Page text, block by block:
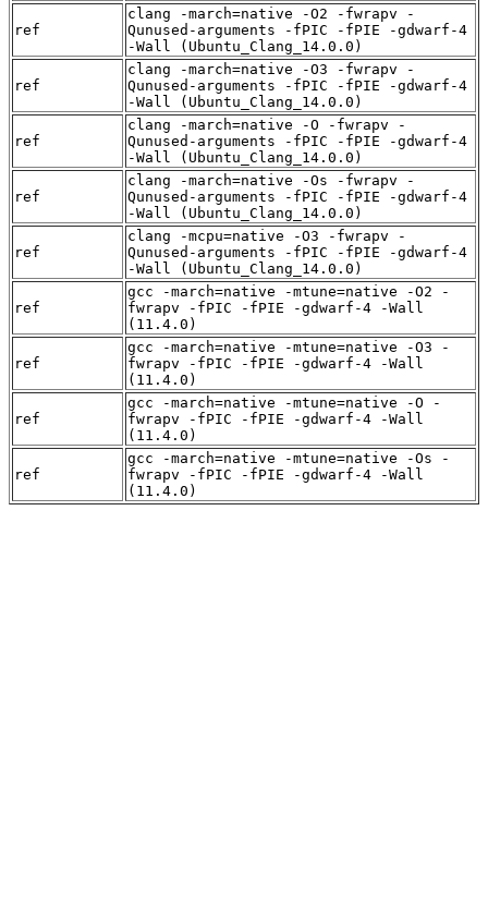
ref
clang -march=native -O2 -fwrapv -
Qunused-arguments -fPIC -fPIE -gdwarf-4
-Wall (Ubuntu_Clang_14.0.0)
ref
clang -march=native -O3 -fwrapv -
Qunused-arguments -fPIC -fPIE -gdwarf-4
-Wall (Ubuntu_Clang_14.0.0)
ref
clang -march=native -O -fwrapv -
Qunused-arguments -fPIC -fPIE -gdwarf-4
-Wall (Ubuntu_Clang_14.0.0)
ref
clang -march=native -Os -fwrapv -
Qunused-arguments -fPIC -fPIE -gdwarf-4
-Wall (Ubuntu_Clang_14.0.0)
ref
clang -mcpu=native -O3 -fwrapv -
Qunused-arguments -fPIC -fPIE -gdwarf-4
-Wall (Ubuntu_Clang_14.0.0)
ref
gcc -march=native -mtune=native -O2 -
fwrapv -fPIC -fPIE -gdwarf-4 -Wall
(11.4.0)
ref
gcc -march=native -mtune=native -O3 -
fwrapv -fPIC -fPIE -gdwarf-4 -Wall
(11.4.0)
ref
gcc -march=native -mtune=native -O -
fwrapv -fPIC -fPIE -gdwarf-4 -Wall
(11.4.0)
ref
gcc -march=native -mtune=native -Os -
fwrapv -fPIC -fPIE -gdwarf-4 -Wall
(11.4.0)